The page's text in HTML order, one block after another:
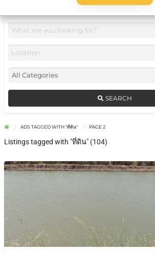
SEARCH
ADS TAGGED WITH "ที่ดิน" PAGE 2
Listings tagged with "ที่ดิน" (104)